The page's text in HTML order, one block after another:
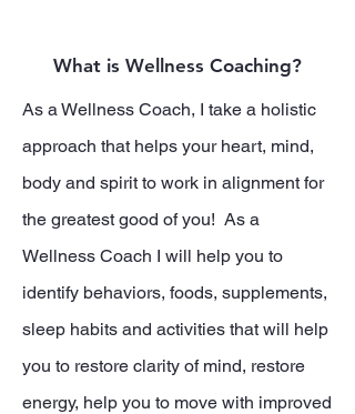
What is Wellness Coaching?
As a Wellness Coach, I take a holistic
approach that helps your heart, mind,
body and spirit to work in alignment for
the greatest good of you! As a
Wellness Coach I will help you to
identify behaviors, foods, supplements,
sleep habits and activities that will help
you to restore clarity of mind, restore
energy, help you to move with improved